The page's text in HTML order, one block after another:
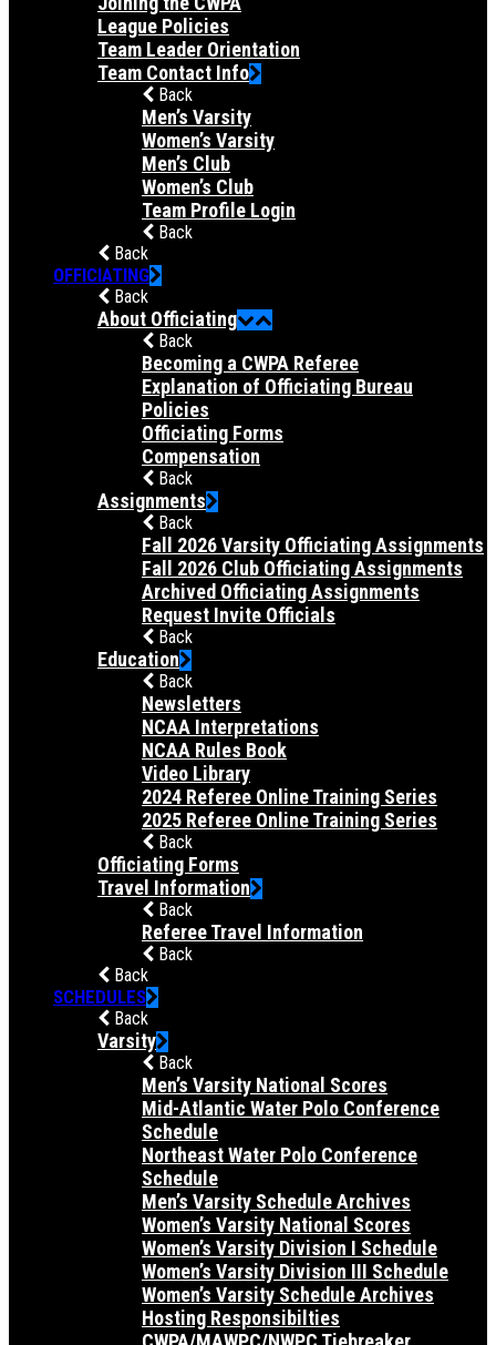
League Policies
Team Leader Orientation
Team Contact Info
Back
Men’s Varsity
Women’s Varsity
Men’s Club
Women’s Club
Team Profile Login
Back
Back
OFFICIATING
Back
About Officiating
Back
Becoming a CWPA Referee
Explanation of Officiating Bureau
Policies
Officiating Forms
Compensation
Back
Assignments
Back
Fall 2026 Varsity Officiating Assignments
Fall 2026 Club Officiating Assignments
Archived Officiating Assignments
Request Invite Officials
Back
Education
Back
Newsletters
NCAA Interpretations
NCAA Rules Book
Video Library
2024 Referee Online Training Series
2025 Referee Online Training Series
Back
Officiating Forms
Travel Information
Back
Referee Travel Information
Back
Back
SCHEDULES
Back
Varsity
Back
Men’s Varsity National Scores
Mid-Atlantic Water Polo Conference
Schedule
Northeast Water Polo Conference
Schedule
Men’s Varsity Schedule Archives
Women’s Varsity National Scores
Women’s Varsity Division I Schedule
Women’s Varsity Division III Schedule
Women’s Varsity Schedule Archives
Hosting Responsibilties